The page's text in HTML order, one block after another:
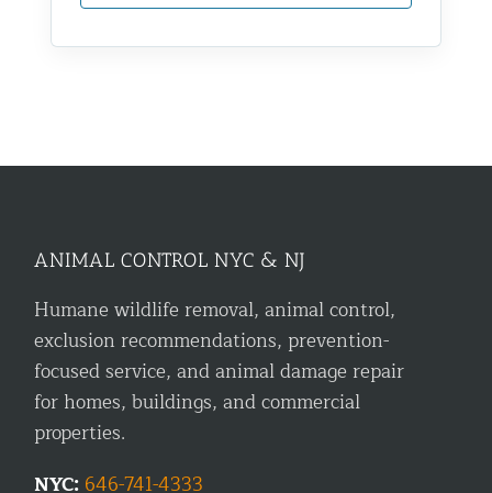
ANIMAL CONTROL NYC & NJ
Humane wildlife removal, animal control,
exclusion recommendations, prevention-
focused service, and animal damage repair
for homes, buildings, and commercial
properties.
NYC: 646-741-4333